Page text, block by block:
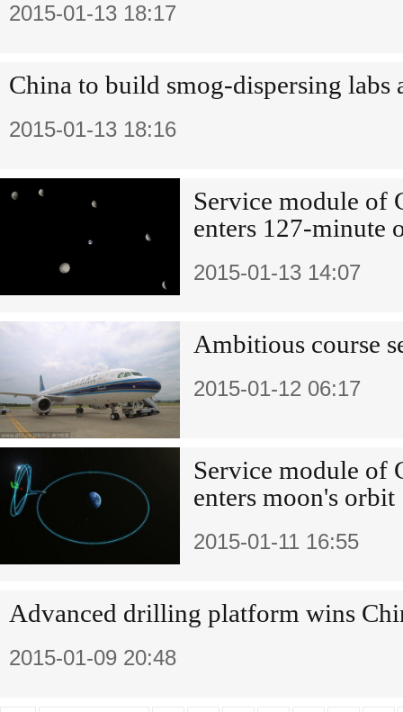
2015-01-13 18:17
China to build smog-dispersing labs
2015-01-13 18:16
Service module of
enters 127-minute
2015-01-13 14:07
Ambitious course
2015-01-12 06:17
Service module of
enters moon's orbit
2015-01-11 16:55
Advanced drilling platform wins
2015-01-09 20:48